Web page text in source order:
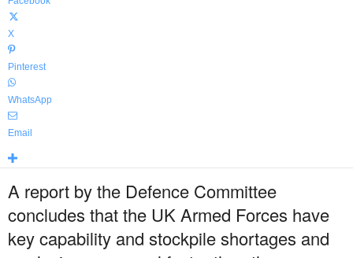
X
Pinterest
WhatsApp
Email
A report by the Defence Committee
concludes that the UK Armed Forces have
key capability and stockpile shortages and